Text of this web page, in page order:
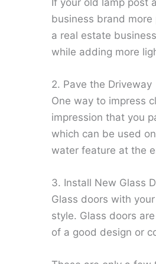
business brand
a real estate
while adding more
2. Pave the Driveway
One way to impress
impression that you
which can be used
water feature at the
3. Install New Glass
Glass doors with
style. Glass doors
of a good design or